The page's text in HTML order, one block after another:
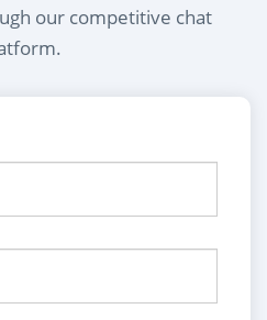
our competitive chat